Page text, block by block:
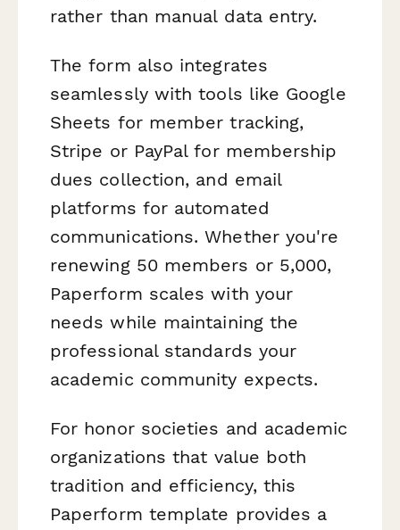
rather than manual data entry.
The form also integrates
seamlessly with tools like Google
Sheets for member tracking,
Stripe or PayPal for membership
dues collection, and email
platforms for automated
communications. Whether you're
renewing 50 members or 5,000,
Paperform scales with your
needs while maintaining the
professional standards your
academic community expects.
For honor societies and academic
organizations that value both
tradition and efficiency, this
Paperform template provides a